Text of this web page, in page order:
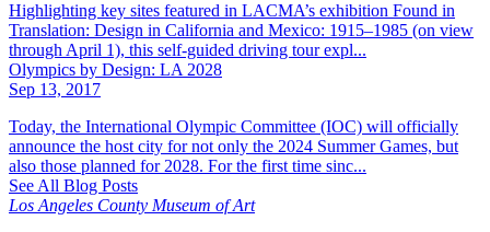
Highlighting key sites featured in LACMA’s exhibition Found in
Translation: Design in California and Mexico: 1915–1985 (on view
through April 1), this self-guided driving tour expl...
Olympics by Design: LA 2028
Sep 13, 2017
Today, the International Olympic Committee (IOC) will officially
announce the host city for not only the 2024 Summer Games, but
also those planned for 2028. For the first time sinc...
See All Blog Posts
Los Angeles County Museum of Art